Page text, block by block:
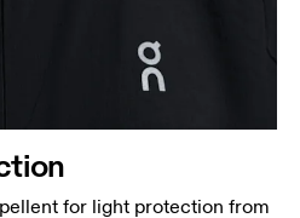
for light protection from